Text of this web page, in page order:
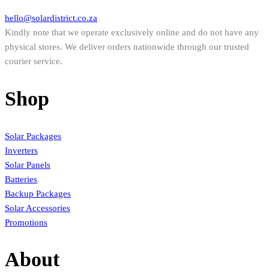
hello@solardistrict.co.za
Kindly note that we operate exclusively online and do not have any
physical stores. We deliver orders nationwide through our trusted
courier service.
Shop
Solar Packages
Inverters
Solar Panels
Batteries
Backup Packages
Solar Accessories
Promotions
About